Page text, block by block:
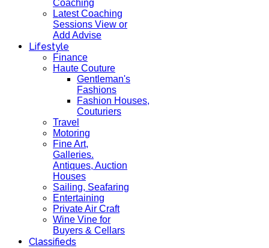
Coaching
Latest Coaching
Sessions View or
Add Advise
Lifestyle
Finance
Haute Couture
Gentleman's
Fashions
Fashion Houses,
Couturiers
Travel
Motoring
Fine Art,
Galleries.
Antiques, Auction
Houses
Sailing, Seafaring
Entertaining
Private Air Craft
Wine Vine for
Buyers & Cellars
Classifieds